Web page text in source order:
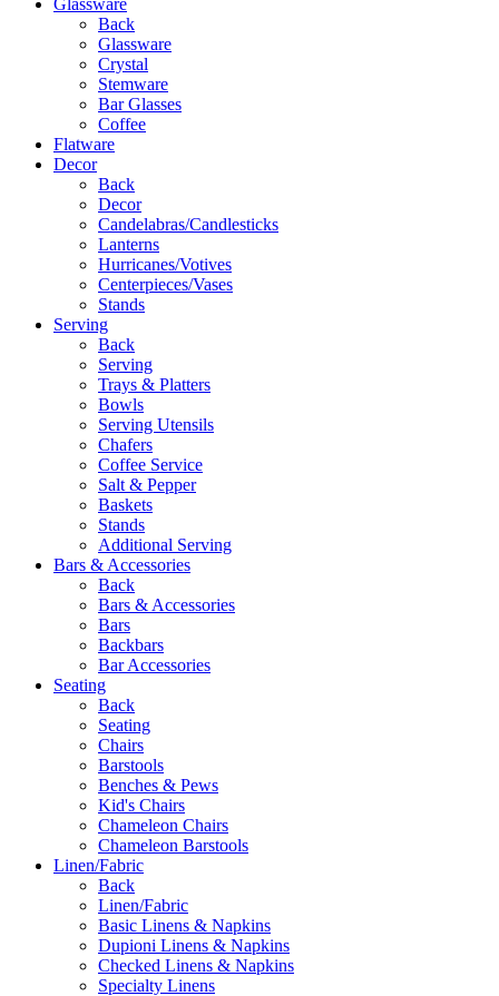
Back
Glassware
Crystal
Stemware
Bar Glasses
Coffee
Flatware
Decor
Back
Decor
Candelabras/Candlesticks
Lanterns
Hurricanes/Votives
Centerpieces/Vases
Stands
Serving
Back
Serving
Trays & Platters
Bowls
Serving Utensils
Chafers
Coffee Service
Salt & Pepper
Baskets
Stands
Additional Serving
Bars & Accessories
Back
Bars & Accessories
Bars
Backbars
Bar Accessories
Seating
Back
Seating
Chairs
Barstools
Benches & Pews
Kid's Chairs
Chameleon Chairs
Chameleon Barstools
Linen/Fabric
Back
Linen/Fabric
Basic Linens & Napkins
Dupioni Linens & Napkins
Checked Linens & Napkins
Specialty Linens